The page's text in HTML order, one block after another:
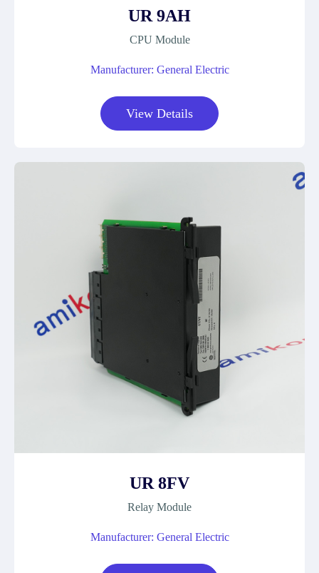
UR 9AH
CPU Module
Manufacturer: General Electric
View Details
UR 8FV
Relay Module
Manufacturer: General Electric